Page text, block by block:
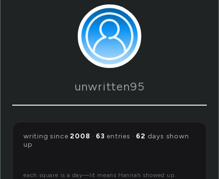
unwritten95
writing since2008 · 63 entries · 62 days shown
up
each square is a day—lit means Hannah showed up.